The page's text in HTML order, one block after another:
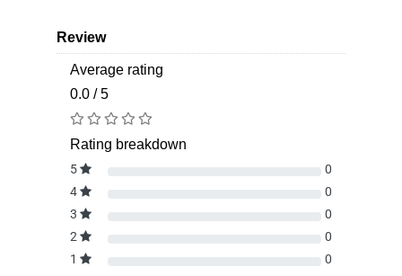
Review
Average rating
0.0 / 5
Rating breakdown
5
0
4
0
3
0
2
0
1
0